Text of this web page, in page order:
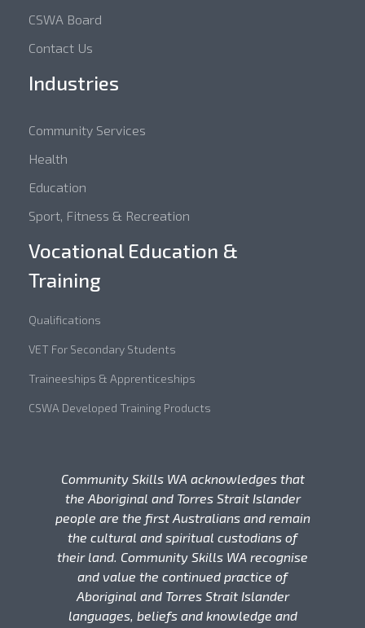
CSWA Board
Contact Us
Industries
Community Services
Health
Education
Sport, Fitness & Recreation
Vocational Education &
Training
Qualifications
VET For Secondary Students
Traineeships & Apprenticeships
CSWA Developed Training Products
Community Skills WA acknowledges that
the Aboriginal and Torres Strait Islander
people are the first Australians and remain
the cultural and spiritual custodians of
their land. Community Skills WA recognise
and value the continued practice of
Aboriginal and Torres Strait Islander
languages, beliefs and knowledge and